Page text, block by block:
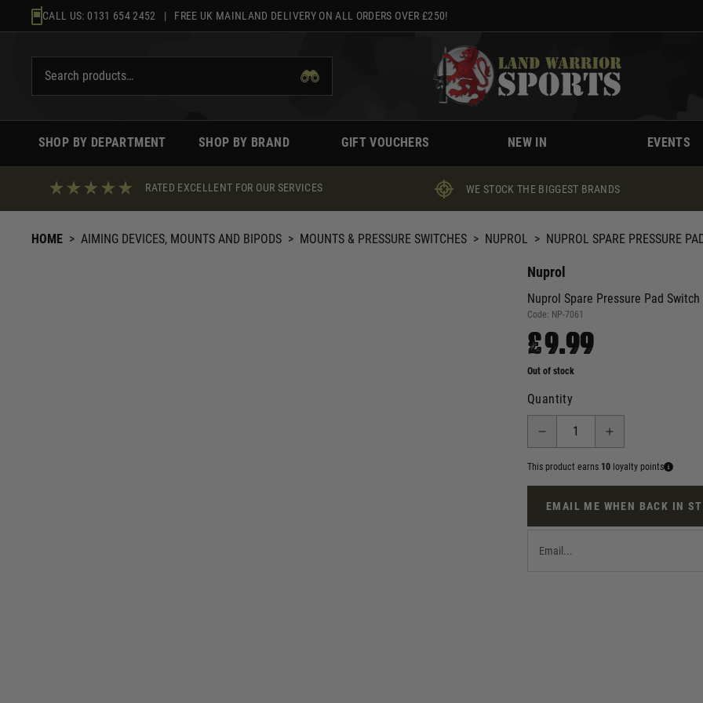
to
CALL US: 0131 654 2452 | FREE UK MAINLAND DELIVERY ON ALL ORDERS OVER £250!
SHOP BY DEPARTMENT SHOP BY BRAND GIFT VOUCHERS NEW IN EVENTS
RATED EXCELLENT FOR OUR SERVICES WE STOCK THE BIGGEST BRANDS
HOME > AIMING DEVICES, MOUNTS AND BIPODS > MOUNTS & PRESSURE SWITCHES > NUPROL > NUPROL SPARE PRESSURE
Nuprol
Nuprol Spare Pressure Pad
Code: NP-7061
£9.99
Out of stock
Quantity
This product earns 10 loyalty points
EMAIL ME WHEN BACK IN